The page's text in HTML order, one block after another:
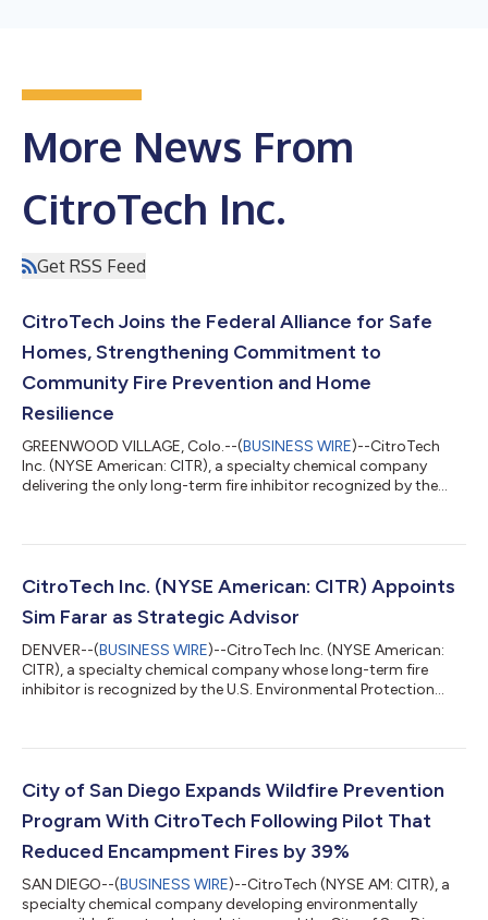
More News From
CitroTech Inc.
Get RSS Feed
CitroTech Joins the Federal Alliance for Safe
Homes, Strengthening Commitment to
Community Fire Prevention and Home
Resilience
GREENWOOD VILLAGE, Colo.--(BUSINESS WIRE)--CitroTech
Inc. (NYSE American: CITR), a specialty chemical company
delivering the only long-term fire inhibitor recognized by the
leading nonprofit dedicated to helping homeowners,
withstand disasters. As a Corporate Member, CitroTech will
CitroTech Inc. (NYSE American: CITR) Appoints
Sim Farar as Strategic Advisor
DENVER--(BUSINESS WIRE)--CitroTech Inc. (NYSE American:
CITR), a specialty chemical company whose long-term fire
inhibitor is recognized by the U.S. Environmental Protection
consultant. In this role, Mr. Farar will advise CitroTech's
commercial opportunities, with a particular focus on
government, public safety, and wildfire defense i...
City of San Diego Expands Wildfire Prevention
Program With CitroTech Following Pilot That
Reduced Encampment Fires by 39%
SAN DIEGO--(BUSINESS WIRE)--CitroTech (NYSE AM: CITR), a
specialty chemical company developing environmentally